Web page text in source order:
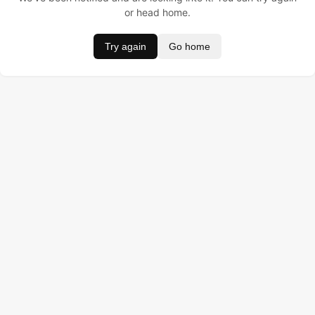
or head home.
Try again Go home